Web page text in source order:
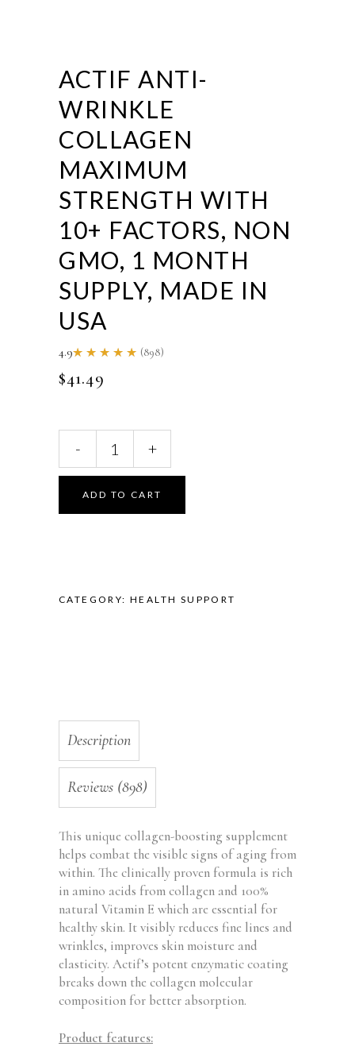
ACTIF ANTI-
WRINKLE
COLLAGEN
MAXIMUM
STRENGTH WITH
10+ FACTORS, NON
GMO, 1 MONTH
SUPPLY, MADE IN
USA
4.9
Rated
out of
5
(898)
$41.49
Wrinkle
Collagen
Maximum
Non
quantity
- +
ADD TO CART
CATEGORY:HEALTH SUPPORT
Description
Reviews (898)
This unique collagen-boosting supplement
helps combat the visible signs of aging from
within. The clinically proven formula is rich
in amino acids from collagen and 100%
natural Vitamin E which are essential for
healthy skin. It visibly reduces fine lines and
wrinkles, improves skin moisture and
elasticity. Actif’s potent enzymatic coating
breaks down the collagen molecular
composition for better absorption.
Product features: